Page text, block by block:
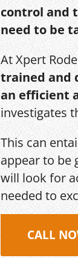
control and
need to be
At Xpert
trained and
an efficient
investigates
This can
appear to be
will look for
needed to
CALL